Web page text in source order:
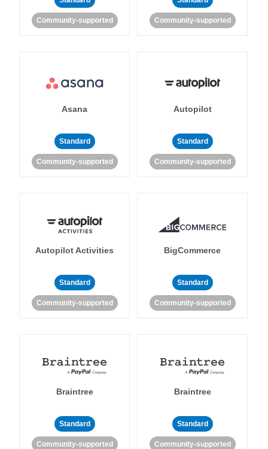
Community-supported Community-supported
Asana
Standard
Community-supported
Autopilot
Standard
Community-supported
Autopilot Activities
Standard
Community-supported
BigCommerce
Standard
Community-supported
Braintree
Standard
Community-supported
Braintree
Standard
Community-supported